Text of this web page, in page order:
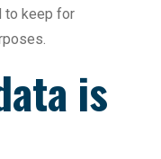
to keep for
is